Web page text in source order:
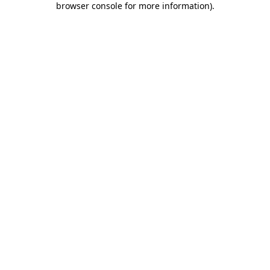
browser console for more information).